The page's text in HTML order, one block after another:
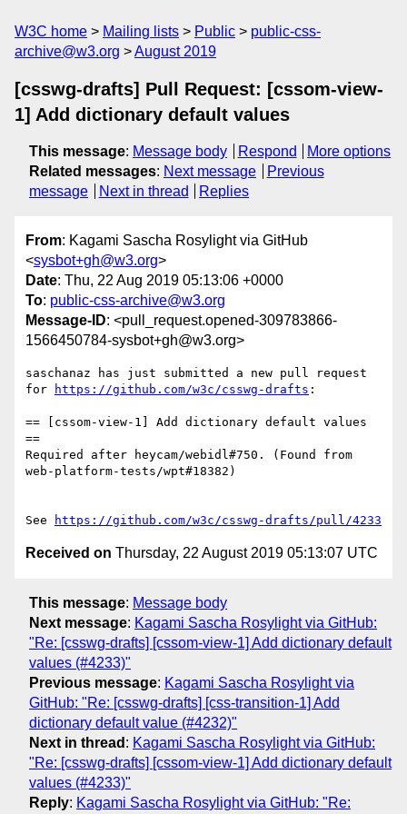
W3C home Mailing lists Public
public-css-
archive@w3.org
August 2019
[csswg-drafts] Pull Request: [cssom-view-
1] Add dictionary default values
This message: Message body Respond
More options
Related messages: Next message
Previous
message
Next in thread Replies
From: Kagami Sascha Rosylight via GitHub
<sysbot+gh@w3.org>
Date: Thu, 22 Aug 2019 05:13:06 +0000
To: public-css-archive@w3.org
Message-ID: <pull_request.opened-309783866-
1566450784-sysbot+gh@w3.org>
saschanaz has just submitted a new pull request
for
https://github.com/w3c/csswg-drafts :
== [cssom-view-1] Add dictionary default values
==
Required after heycam/webidl#750. (Found from
web-platform-tests/wpt#18382)
See https://github.com/w3c/csswg-drafts/pull/4233
Received on Thursday, 22 August 2019 05:13:07 UTC
This message: Message body
Next message: Kagami Sascha Rosylight via GitHub:
"Re: [csswg-drafts] [cssom-view-1] Add dictionary default
values (#4233)"
Previous message: Kagami Sascha Rosylight via
GitHub: "Re: [csswg-drafts] [css-transition-1] Add
dictionary default value (#4232)"
Next in thread : Kagami Sascha Rosylight via GitHub:
"Re: [csswg-drafts] [cssom-view-1] Add dictionary default
values (#4233)"
Reply: Kagami Sascha Rosylight via GitHub: "Re: